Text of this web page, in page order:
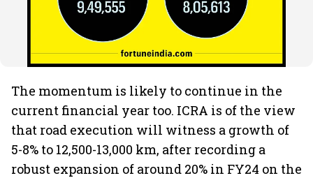
The momentum is likely to continue in the
current financial year too. ICRA is of the view
that road execution will witness a growth of
5-8% to 12,500-13,000 km, after recording a
robust expansion of around 20% in FY24 on the